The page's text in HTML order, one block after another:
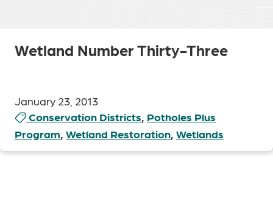
Wetland Number Thirty-Three
January 23, 2013
Conservation Districts, Potholes Plus
Program, Wetland Restoration, Wetlands